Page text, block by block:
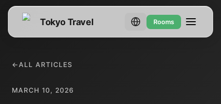
Tokyo Travel Rooms
←ALL ARTICLES
MARCH 10, 2026